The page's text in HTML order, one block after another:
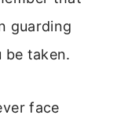
guarding
be taken.
face